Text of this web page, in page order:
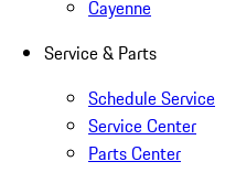
Cayenne
Service & Parts
Schedule Service
Service Center
Parts Center